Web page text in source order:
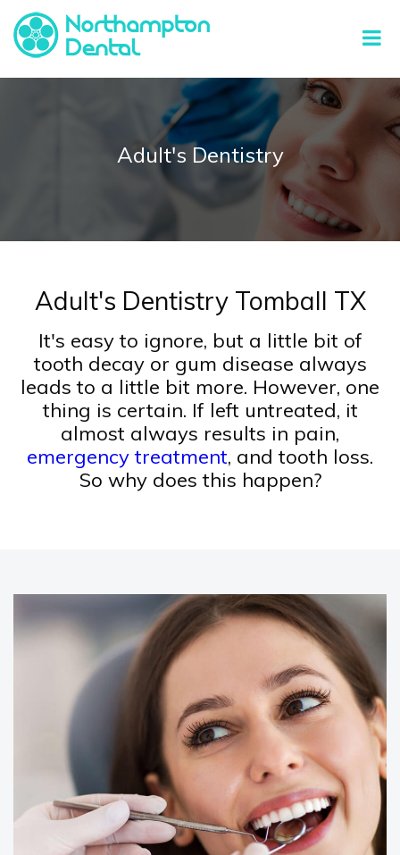
Adult's Dentistry
Adult's Dentistry Tomball TX
It's easy to ignore, but a little bit of
tooth decay or gum disease always
leads to a little bit more. However, one
thing is certain. If left untreated, it
almost always results in pain,
emergency treatment, and tooth loss.
So why does this happen?